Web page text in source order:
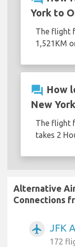
York to
The flight
1,521KM
question_answer How
New
The flight
takes 2
Alternative
Connections
airplanemode_active JFK
172